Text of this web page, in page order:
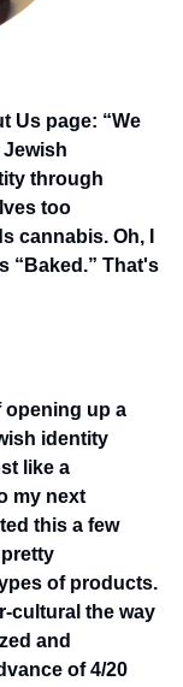
Us page: “We
through
too
cannabis. Oh, I
“Baked.” That's
opening up a
identity
like a
my next
this a few
of products.
cultural the way
and
of 4/20